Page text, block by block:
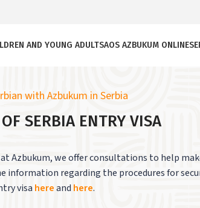
AND YOUNG ADULTSAOS AZBUKUM ONLINE
with Azbukum in Serbia
SERBIA ENTRY VISA
Azbukum, we offer consultations to help
information regarding the procedures for
visa hereand here.